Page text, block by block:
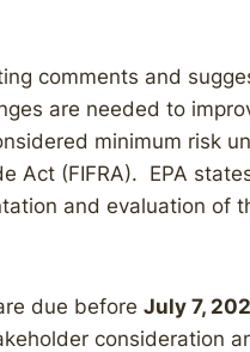
comments and
are needed to
minimum risk
Act (FIFRA). EPA
and evaluation of
due before July 7,
consideration